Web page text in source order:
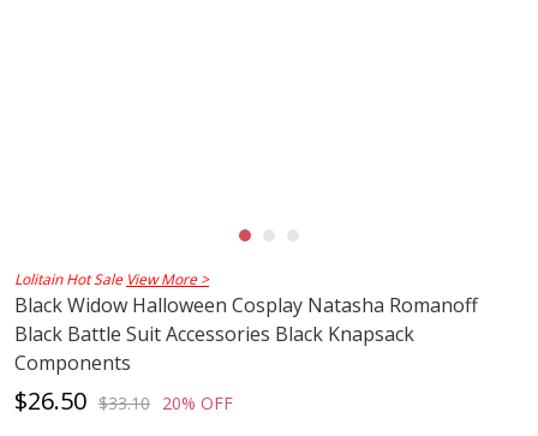
Lolitain Hot Sale View More >
Black Widow Halloween Cosplay Natasha Romanoff
Black Battle Suit Accessories Black Knapsack
Components
$26.50 $33.10 20% OFF